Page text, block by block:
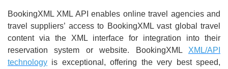
BookingXML XML API enables online travel agencies and
travel suppliers’ access to BookingXML vast global travel
content via the XML interface for integration into their
reservation system or website. BookingXML XML/API
technology is exceptional, offering the very best speed,